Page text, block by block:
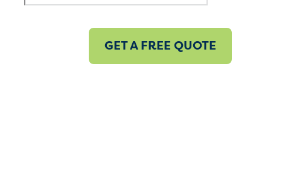
GET A FREE QUOTE